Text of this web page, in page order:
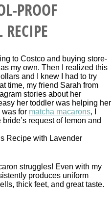
PROOF
to Costco and buying store-
my own. Then I realized this
and I knew I had to try
time, my friend Sarah from
stories about her
her toddler was helping her
was for matcha macarons, I
request of lemon and
struggles! Even with my
produces uniform
thick feet, and great taste.